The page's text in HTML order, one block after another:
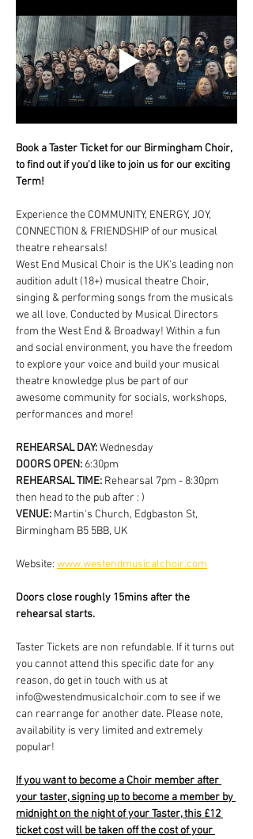
Book a Taster Ticket for our Birmingham Choir,
to find out if you'd like to join us for our exciting
Term!
Experience the COMMUNITY, ENERGY, JOY,
CONNECTION & FRIENDSHIP of our musical
theatre rehearsals!
West End Musical Choir is the UK's leading non
audition adult (18+) musical theatre Choir,
singing & performing songs from the musicals
we all love. Conducted by Musical Directors
from the West End & Broadway! Within a fun
and social environment, you have the freedom
to explore your voice and build your musical
theatre knowledge plus be part of our
awesome community for socials, workshops,
performances and more!
REHEARSAL DAY: Wednesday
DOORS OPEN: 6:30pm
REHEARSAL TIME: Rehearsal 7pm - 8:30pm
then head to the pub after : )
VENUE: Martin's Church, Edgbaston St,
Birmingham B5 5BB, UK
Website: www.westendmusicalchoir.com
Doors close roughly 15mins after the
rehearsal starts.
Taster Tickets are non refundable. If it turns out
you cannot attend this specific date for any
reason, do get in touch with us at
info@westendmusicalchoir.com to see if we
can rearrange for another date. Please note,
availability is very limited and extremely
popular!
If you want to become a Choir member after
your taster, signing up to become a member by
midnight on the night of your Taster, this £12
ticket cost will be taken off the cost of your